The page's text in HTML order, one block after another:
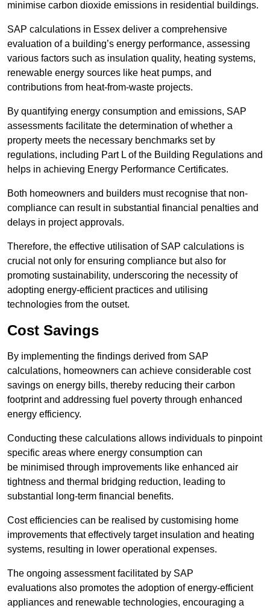
minimise carbon dioxide emissions in residential buildings.
SAP calculations in Essex deliver a comprehensive
evaluation of a building’s energy performance, assessing
various factors such as insulation quality, heating systems,
renewable energy sources like heat pumps, and
contributions from heat-from-waste projects.
By quantifying energy consumption and emissions, SAP
assessments facilitate the determination of whether a
property meets the necessary benchmarks set by
regulations, including Part L of the Building Regulations and
helps in achieving Energy Performance Certificates.
Both homeowners and builders must recognise that non-
compliance can result in substantial financial penalties and
delays in project approvals.
Therefore, the effective utilisation of SAP calculations is
crucial not only for ensuring compliance but also for
promoting sustainability, underscoring the necessity of
adopting energy-efficient practices and utilising
technologies from the outset.
Cost Savings
By implementing the findings derived from SAP
calculations, homeowners can achieve considerable cost
savings on energy bills, thereby reducing their carbon
footprint and addressing fuel poverty through enhanced
energy efficiency.
Conducting these calculations allows individuals to pinpoint
specific areas where energy consumption can
be minimised through improvements like enhanced air
tightness and thermal bridging reduction, leading to
substantial long-term financial benefits.
Cost efficiencies can be realised by customising home
improvements that effectively target insulation and heating
systems, resulting in lower operational expenses.
The ongoing assessment facilitated by SAP
evaluations also promotes the adoption of energy-efficient
appliances and renewable technologies, encouraging a